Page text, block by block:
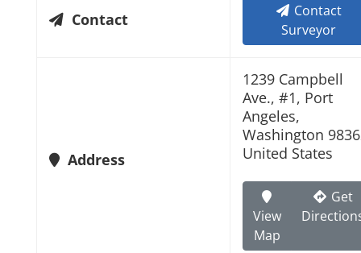
Contact
Contact
Surveyor
Address
1239 Campbell
Ave., #1, Port
Angeles,
Washington
United States
View
Map
Get